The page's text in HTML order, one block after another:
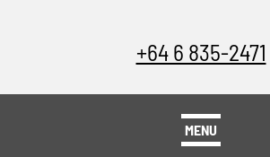
+64 6 835-2471
MENU